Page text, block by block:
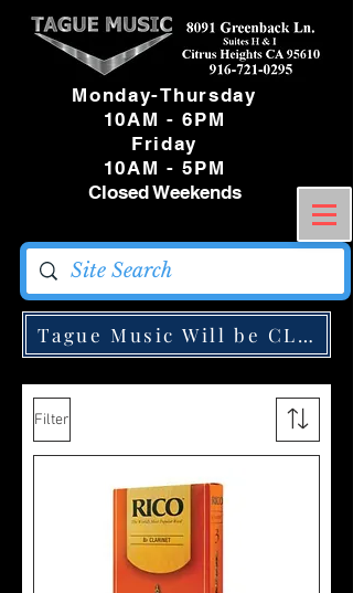
Monday-Thursday
10AM - 6PM
Friday
10AM - 5PM
Closed Weekends
Tague Music Will be
Filter